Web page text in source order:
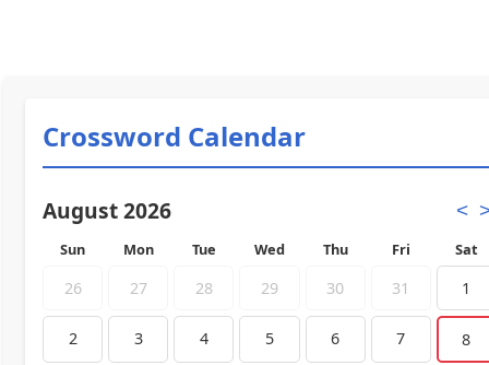
Crossword Calendar
August 2026 <
Sun Mon Tue Wed Thu Fri Sat
26 27 28 29 30 31 1
2 3 4 5 6 7 8